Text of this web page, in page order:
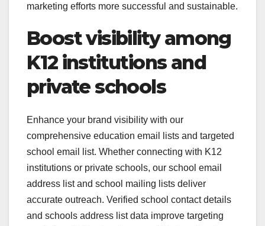
marketing efforts more successful and sustainable.
Boost visibility among
K12 institutions and
private schools
Enhance your brand visibility with our
comprehensive education email lists and targeted
school email list. Whether connecting with K12
institutions or private schools, our school email
address list and school mailing lists deliver
accurate outreach. Verified school contact details
and schools address list data improve targeting